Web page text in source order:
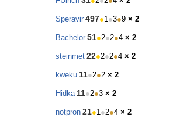
Speravir 497●1●3●9 × 2
Bachelor 51●2●2●4 × 2
steinmet 22●2●2●4 × 2
kweku 11●2●2 × 2
Hidka 11●2●3 × 2
notpron 21●1●2●4 × 2